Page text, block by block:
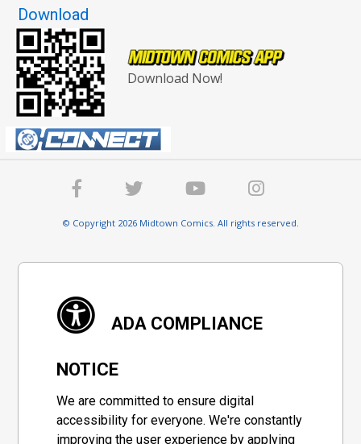
Download
Download Now!
© Copyright 2026 Midtown Comics. All rights reserved.
ADA COMPLIANCE
NOTICE
We are committed to ensure digital
accessibility for everyone. We're constantly
improving the user experience by applying